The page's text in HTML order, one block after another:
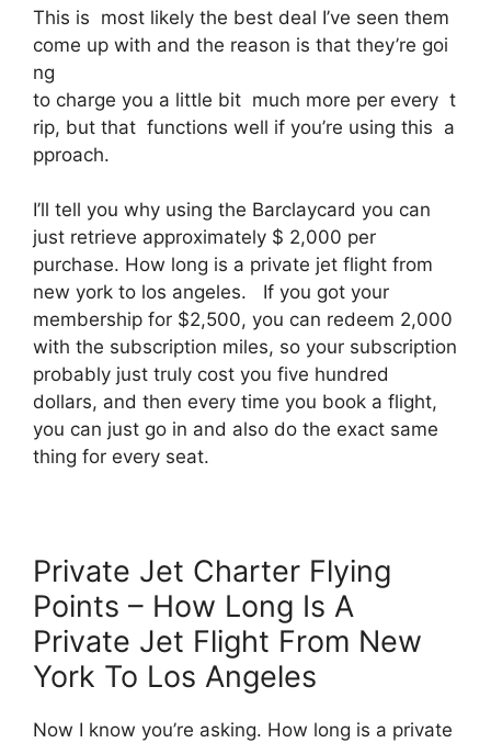
This is most likely the best deal I’ve seen them
come up with and the reason is that they’re goi
ng
to charge you a little bit much more per every t
rip, but that functions well if you’re using this a
pproach.
I’ll tell you why using the Barclaycard you can
just retrieve approximately $ 2,000 per
purchase. How long is a private jet flight from
new york to los angeles. If you got your
membership for $2,500, you can redeem 2,000
with the subscription miles, so your subscription
probably just truly cost you five hundred
dollars, and then every time you book a flight,
you can just go in and also do the exact same
thing for every seat.
Private Jet Charter Flying
Points – How Long Is A
Private Jet Flight From New
York To Los Angeles
Now I know you’re asking. How long is a private